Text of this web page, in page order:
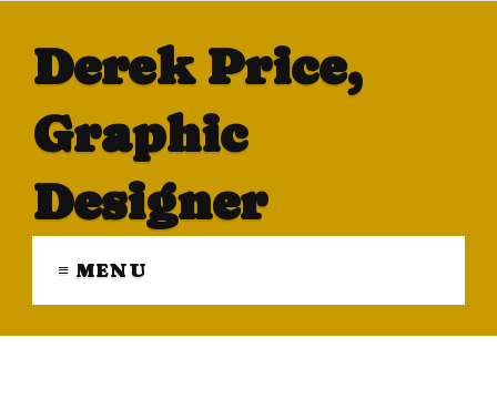
Derek Price,
Graphic
Designer
≡ MENU